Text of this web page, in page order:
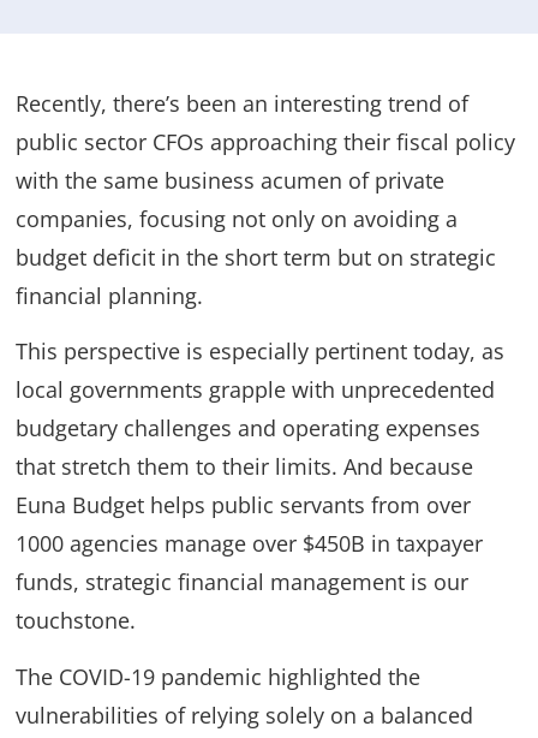
Recently, there’s been an interesting trend of
public sector CFOs approaching their fiscal policy
with the same business acumen of private
companies, focusing not only on avoiding a
budget deficit in the short term but on strategic
financial planning.
This perspective is especially pertinent today, as
local governments grapple with unprecedented
budgetary challenges and operating expenses
that stretch them to their limits. And because
Euna Budget helps public servants from over
1000 agencies manage over $450B in taxpayer
funds, strategic financial management is our
touchstone.
The COVID-19 pandemic highlighted the
vulnerabilities of relying solely on a balanced